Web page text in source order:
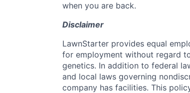
when you are back.
Disclaimer
LawnStarter provides equal
for employment without regard
genetics. In addition to federal
and local laws governing
company has facilities. This